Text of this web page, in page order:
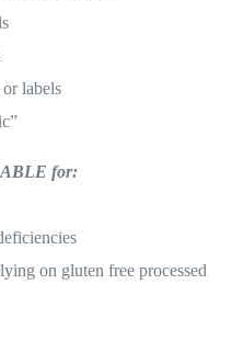
labels
for:
on gluten free processed